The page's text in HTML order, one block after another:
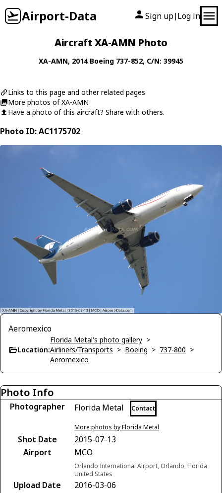
Airport-Data Sign up| Log in
Aircraft XA-AMN Photo
XA-AMN, 2014 Boeing 737-852, C/N: 39945
Links to this page and other related pages
More photos of XA-AMN
Have a photo of this aircraft? Share with others.
Photo ID: AC1175702
Aeromexico
Location:
Florida Metal's photo gallery >
Airliners/Transports > Boeing > 737-800 >
Aeromexico
Photo Info
Photographer Florida Metal Contact
More photos by Florida Metal
Shot Date
2015-07-13
Airport
MCO
Orlando International Airport, Orlando, Florida
United States
Upload Date
2016-03-06